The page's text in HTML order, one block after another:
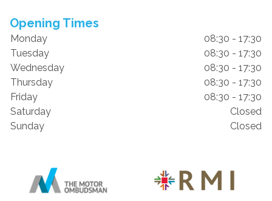
Opening Times
Monday
08:30 - 17:30
Tuesday
08:30 - 17:30
Wednesday
08:30 - 17:30
Thursday
08:30 - 17:30
Friday
08:30 - 17:30
Saturday
Closed
Sunday
Closed